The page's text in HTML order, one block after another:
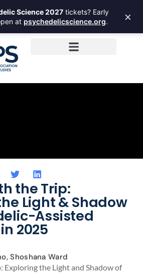
Science 2027 tickets? Early
at psychedelicscience.org. ×
the Trip:
Light & Shadow
Assisted
2025
Shoshana Ward
Exploring the Light and Shadow of